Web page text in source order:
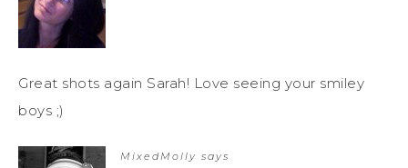
Great shots again Sarah! Love seeing your smiley
boys ;)
MixedMolly says